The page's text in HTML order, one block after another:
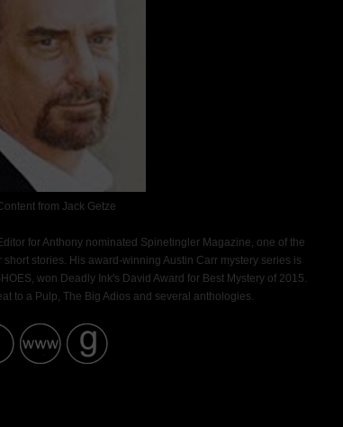
from Jack Getze
for Anthony nominated Spinetingler Magazine, one of the
stories. His award-winning Austin Carr mystery series is
won Deadly Ink's David Award for Best Mystery of 2015.
to a Pulp, The Big Adios and several anthologies.